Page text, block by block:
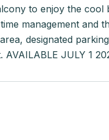
to enjoy the cool
management and
designated
AVAILABLE JULY 1